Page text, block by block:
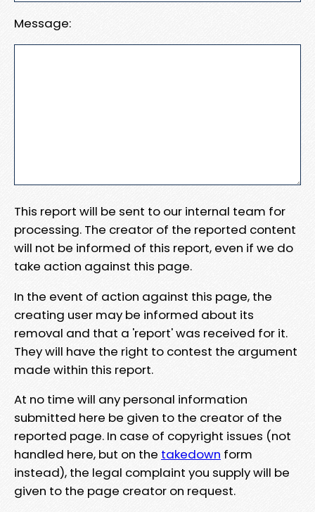
Message:
This report will be sent to our internal team for
processing. The creator of the reported content
will not be informed of this report, even if we do
take action against this page.
In the event of action against this page, the
creating user may be informed about its
removal and that a 'report' was received for it.
They will have the right to contest the argument
made within this report.
At no time will any personal information
submitted here be given to the creator of the
reported page. In case of copyright issues (not
handled here, but on the takedown form
instead), the legal complaint you supply will be
given to the page creator on request.